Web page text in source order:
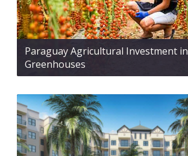
Paraguay Agricultural Investment in
Greenhouses